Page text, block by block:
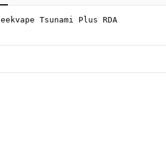
Tsunami Plus RDA